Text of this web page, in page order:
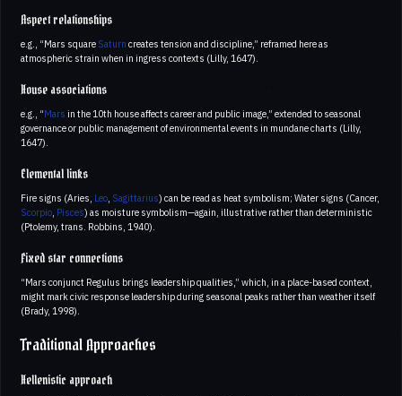
Aspect relationships
e.g., “Mars square Saturn creates tension and discipline,” reframed here as
atmospheric strain when in ingress contexts (Lilly, 1647).
House associations
e.g., “Mars in the 10th house affects career and public image,” extended to seasonal
governance or public management of environmental events in mundane charts (Lilly,
1647).
Elemental links
Fire signs (Aries, Leo Sagittarius) can be read as heat symbolism; Water signs (Cancer,
Scorpio Pisces) as moisture symbolism—again, illustrative rather than deterministic
(Ptolemy, trans. Robbins, 1940).
Fixed star connections
“Mars conjunct Regulus brings leadership qualities,” which, in a place-based context,
might mark civic response leadership during seasonal peaks rather than weather itself
(Brady, 1998).
Traditional Approaches
Hellenistic approach